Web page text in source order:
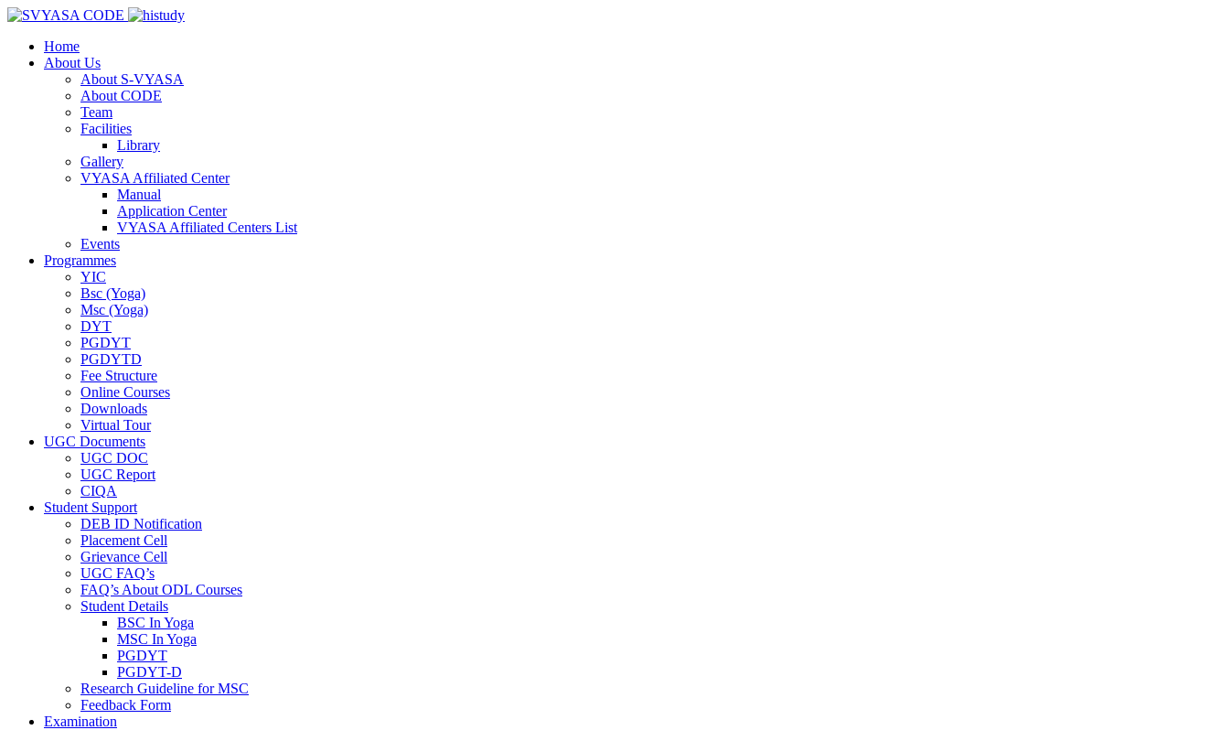
Home
About Us
About S-VYASA
About CODE
Team
Facilities
Library
Gallery
VYASA Affiliated Center
Manual
Application Center
VYASA Affiliated Centers List
Events
Programmes
YIC
Bsc (Yoga)
Msc (Yoga)
DYT
PGDYT
PGDYTD
Fee Structure
Online Courses
Downloads
Virtual Tour
UGC Documents
UGC DOC
UGC Report
CIQA
Student Support
DEB ID Notification
Placement Cell
Grievance Cell
UGC FAQ’s
FAQ’s About ODL Courses
Student Details
BSC In Yoga
MSC In Yoga
PGDYT
PGDYT-D
Research Guideline for MSC
Feedback Form
Examination